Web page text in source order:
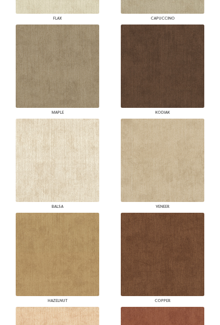
FLAX CAPUCCINO
MAPLE KODIAK
BALSA VENEER
HAZELNUT COPPER